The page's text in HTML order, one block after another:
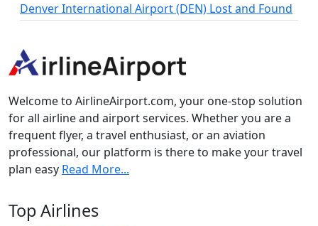
Denver International Airport (DEN) Lost and Found
Welcome to AirlineAirport.com, your one-stop solution
for all airline and airport services. Whether you are a
frequent flyer, a travel enthusiast, or an aviation
professional, our platform is there to make your travel
plan easy Read More...
Top Airlines